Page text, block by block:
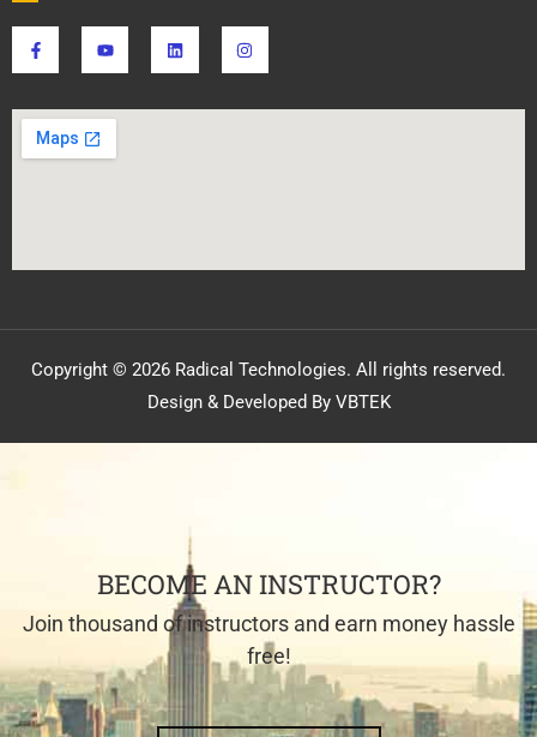
Copyright © 2026 Radical Technologies. All rights reserved.
Design & Developed By VBTEK
BECOME AN INSTRUCTOR?
Join thousand of instructors and earn money hassle
free!